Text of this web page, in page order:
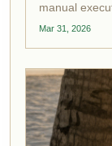
manual
Mar 31, 2026